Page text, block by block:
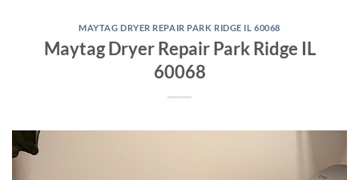
MAYTAG DRYER REPAIR PARK RIDGE IL 60068
Maytag Dryer Repair Park Ridge IL
60068